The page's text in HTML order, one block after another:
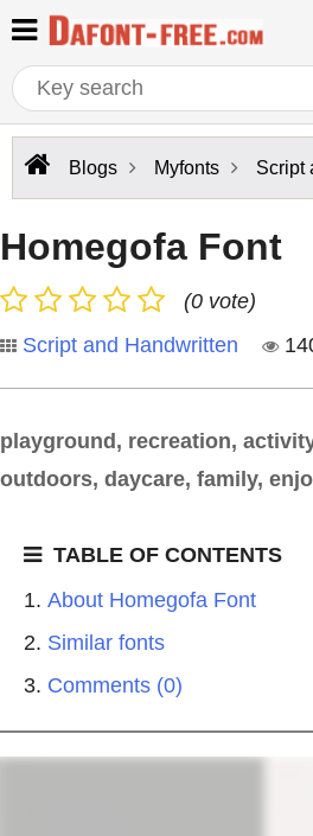
Blogs Myfonts Script
Homegofa Font
(0 vote)
Script and Handwritten
playground, recreation,
outdoors, daycare, family,
TABLE OF CONTENTS
About Homegofa Font
Similar fonts
Comments (0)